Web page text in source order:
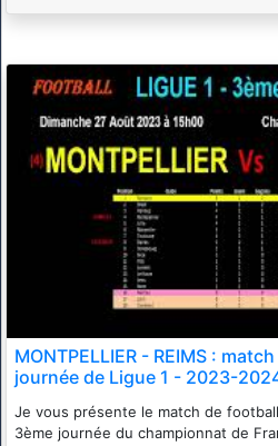
MONTPELLIER - REIMS :
journée de Ligue 1 - 2023-
Je vous présente le match de
3ème journée du championnat de